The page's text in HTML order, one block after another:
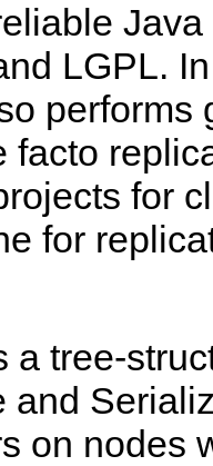
LGPL.
performs
facto
for
for
a tree-
and
on nodes